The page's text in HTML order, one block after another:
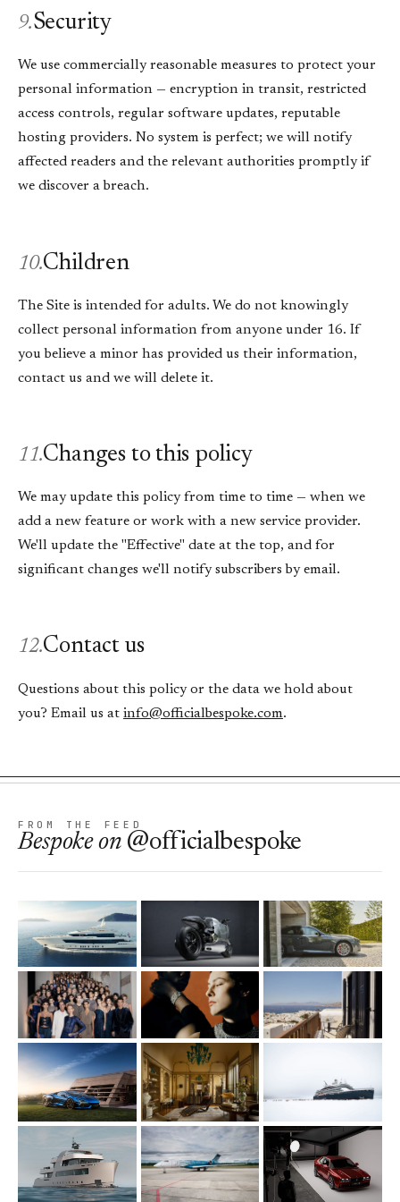
9.Security
We use commercially reasonable measures to protect your
personal information — encryption in transit, restricted
access controls, regular software updates, reputable
hosting providers. No system is perfect; we will notify
affected readers and the relevant authorities promptly if
we discover a breach.
10.Children
The Site is intended for adults. We do not knowingly
collect personal information from anyone under 16. If
you believe a minor has provided us their information,
contact us and we will delete it.
11.Changes to this policy
We may update this policy from time to time — when we
add a new feature or work with a new service provider.
We'll update the "Effective" date at the top, and for
significant changes we'll notify subscribers by email.
12.Contact us
Questions about this policy or the data we hold about
you? Email us at info@officialbespoke.com.
FROM THE FEED
Bespokeon @officialbespoke